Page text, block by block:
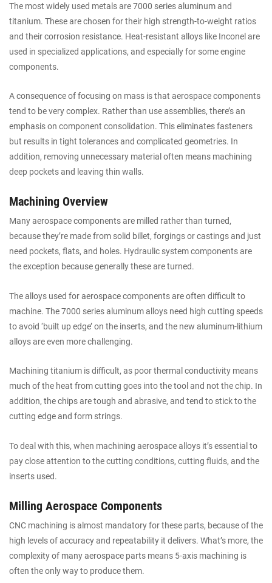
The most widely used metals are 7000 series aluminum and
titanium. These are chosen for their high strength-to-weight ratios
and their corrosion resistance. Heat-resistant alloys like Inconel are
used in specialized applications, and especially for some engine
components.
A consequence of focusing on mass is that aerospace components
tend to be very complex. Rather than use assemblies, there’s an
emphasis on component consolidation. This eliminates fasteners
but results in tight tolerances and complicated geometries. In
addition, removing unnecessary material often means machining
deep pockets and leaving thin walls.
Machining Overview
Many aerospace components are milled rather than turned,
because they’re made from solid billet, forgings or castings and just
need pockets, flats, and holes. Hydraulic system components are
the exception because generally these are turned.
The alloys used for aerospace components are often difficult to
machine. The 7000 series aluminum alloys need high cutting speeds
to avoid ‘built up edge’ on the inserts, and the new aluminum-lithium
alloys are even more challenging.
Machining titanium is difficult, as poor thermal conductivity means
much of the heat from cutting goes into the tool and not the chip. In
addition, the chips are tough and abrasive, and tend to stick to the
cutting edge and form strings.
To deal with this, when machining aerospace alloys it’s essential to
pay close attention to the cutting conditions, cutting fluids, and the
inserts used.
Milling Aerospace Components
CNC machining is almost mandatory for these parts, because of the
high levels of accuracy and repeatability it delivers. What’s more, the
complexity of many aerospace parts means 5-axis machining is
often the only way to produce them.